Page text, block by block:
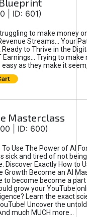
| ID: 601)
to make money
Streams… Your
Ready to Thrive in the
Earnings... Trying to make
easy as they make it
Masterclass
| ID: 600)
To Use The Power of AI
sick and tired of not
Discover Exactly How to
Growth Become an AI
to become become a
grow your YouTube
Learn the exact
Uncover the
much MUCH more...